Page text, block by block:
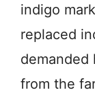
indigo
replaced
demanded
from the